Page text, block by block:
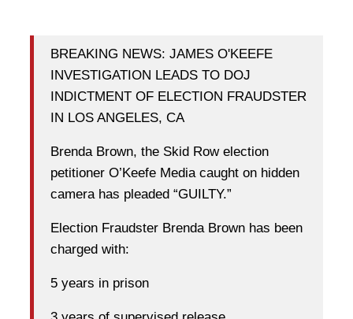
BREAKING NEWS: JAMES O'KEEFE
INVESTIGATION LEADS TO DOJ
INDICTMENT OF ELECTION FRAUDSTER
IN LOS ANGELES, CA
Brenda Brown, the Skid Row election
petitioner O’Keefe Media caught on hidden
camera has pleaded “GUILTY.”
Election Fraudster Brenda Brown has been
charged with:
5 years in prison